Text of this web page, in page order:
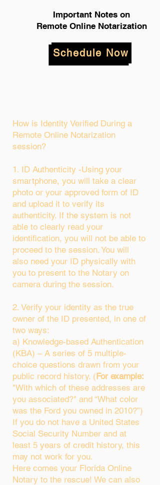
Important Notes on
Remote Online Notarization
Schedule Now
How is Identity Verified During a
Remote Online Notarization
session?
1. ID Authenticity -Using your
smartphone, you will take a clear
photo or your approved form of ID
and upload it to verify its
authenticity. If the system is not
able to clearly read your
identification, you will not be able to
proceed to the session. You will
also need your ID physically with
you to present to the Notary on
camera during the session.
2. Verify your identity as the true
owner of the ID presented, in one of
two ways:
a) Knowledge-based Authentication
(KBA) – A series of 5 multiple-
choice questions drawn from your
public record history. (For example:
"With which of these addresses are
you associated?" and “What color
was the Ford you owned in 2010?”)
If you do not have a United States
Social Security Number and at
least 5 years of credit history, this
may not work for you.
Here comes your Florida Online
Notary to the rescue! We can also